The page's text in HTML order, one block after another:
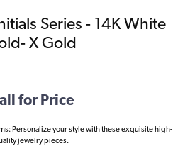
Series - 14K White
X Gold
for Price
Personalize your style with these exquisite high-
jewelry pieces.